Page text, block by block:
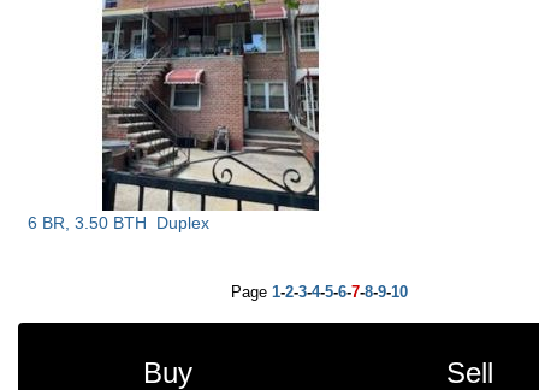
6 BR, 3.50 BTH Duplex
Page 1-2-3-4-5-6-7-8-9-10
Buy Sell